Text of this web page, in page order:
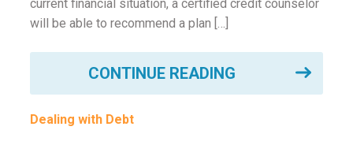
current financial situation, a certified credit counselor
will be able to recommend a plan […]
CONTINUE READING
Dealing with Debt